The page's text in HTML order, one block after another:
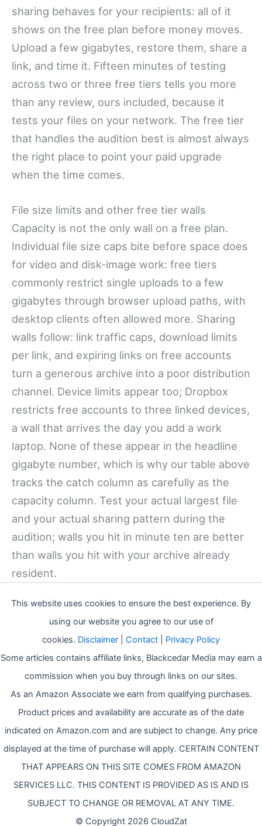
sharing behaves for your recipients: all of it
shows on the free plan before money moves.
Upload a few gigabytes, restore them, share a
link, and time it. Fifteen minutes of testing
across two or three free tiers tells you more
than any review, ours included, because it
tests your files on your network. The free tier
that handles the audition best is almost always
the right place to point your paid upgrade
when the time comes.
File size limits and other free tier walls
Capacity is not the only wall on a free plan.
Individual file size caps bite before space does
for video and disk-image work: free tiers
commonly restrict single uploads to a few
gigabytes through browser upload paths, with
desktop clients often allowed more. Sharing
walls follow: link traffic caps, download limits
per link, and expiring links on free accounts
turn a generous archive into a poor distribution
channel. Device limits appear too; Dropbox
restricts free accounts to three linked devices,
a wall that arrives the day you add a work
laptop. None of these appear in the headline
gigabyte number, which is why our table above
tracks the catch column as carefully as the
capacity column. Test your actual largest file
and your actual sharing pattern during the
audition; walls you hit in minute ten are better
than walls you hit with your archive already
resident.
This website uses cookies to ensure the best experience. By
using our website you agree to our use of
cookies. Disclaimer Contact
Privacy Policy
Some articles contains affiliate links, Blackcedar Media may earn a
commission when you buy through links on our sites.
As an Amazon Associate we earn from qualifying purchases.
Product prices and availability are accurate as of the date
indicated on Amazon.com and are subject to change. Any price
displayed at the time of purchase will apply. CERTAIN CONTENT
THAT APPEARS ON THIS SITE COMES FROM AMAZON
SERVICES LLC. THIS CONTENT IS PROVIDED AS IS AND IS
SUBJECT TO CHANGE OR REMOVAL AT ANY TIME.
© Copyright 2026 CloudZat